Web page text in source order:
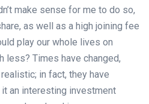
make sense for me to do so,
as well as a high joining fee
play our whole lives on
less? Times have changed,
in fact, they have
an interesting investment